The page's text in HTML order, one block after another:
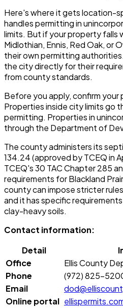
Here's where it gets location-
handles permitting in
limits. But if your property falls
Midlothian, Ennis, Red Oak, or
their own permitting
the city directly for their
from county standards.
Before you apply, confirm
Properties inside city limits go
permitting. Properties in
through the Department of
The county administers its
134.24 (approved by TCEQ in
TCEQ's 30 TAC Chapter 285
requirements for Blackland
county can impose stricter
and it has specific
clay-heavy soils.
Contact information:
Detail
Office
Ellis County
Phone
(972) 825-
Email
Online portal